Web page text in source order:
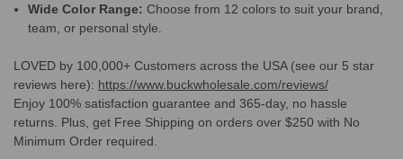
Wide Color Range: Choose from 12 colors to suit your brand,
team, or personal style.
LOVED by 100,000+ Customers across the USA (see our 5 star
reviews here): https://www.buckwholesale.com/reviews/
Enjoy 100% satisfaction guarantee and 365-day, no hassle
returns. Plus, get Free Shipping on orders over $250 with No
Minimum Order required.